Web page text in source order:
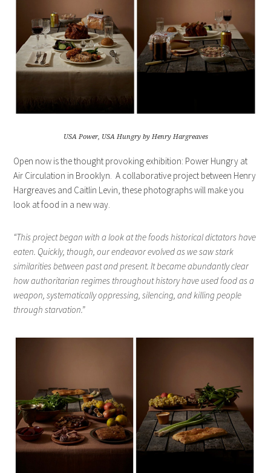
USA Power, USA Hungry by Henry Hargreaves
Open now is the thought provoking exhibition: Power Hungry at
Air Circulation in Brooklyn. A collaborative project between Henry
Hargreaves and Caitlin Levin, these photographs will make you
look at food in a new way.
“This project began with a look at the foods historical dictators have
eaten. Quickly, though, our endeavor evolved as we saw stark
similarities between past and present. It became abundantly clear
how authoritarian regimes throughout history have used food as a
weapon, systematically oppressing, silencing, and killing people
through starvation.”